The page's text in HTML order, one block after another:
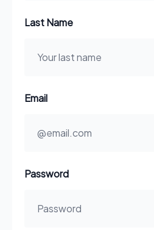
Last Name
Email
Password